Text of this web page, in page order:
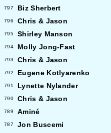
797 Biz Sherbert
796 Chris & Jason
795 Shirley Manson
794 Molly Jong-Fast
793 Chris & Jason
792 Eugene Kotlyarenko
791 Lynette Nylander
790 Chris & Jason
789 Aminé
787 Jon Buscemi